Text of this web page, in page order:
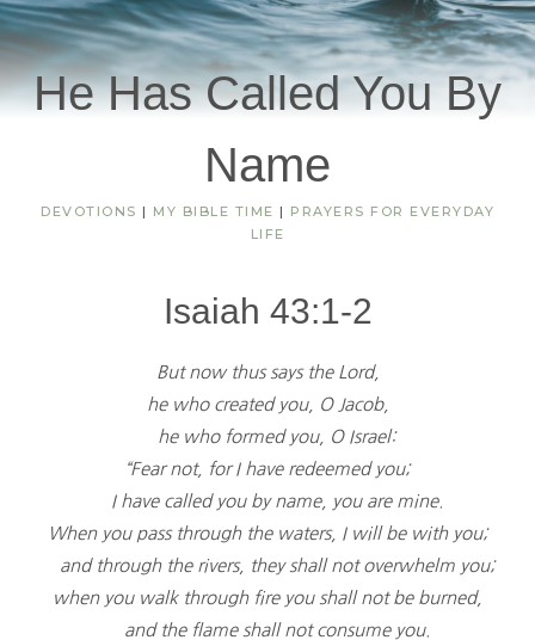
He Has Called You By
Name
DEVOTIONS | MY BIBLE TIME | PRAYERS FOR EVERYDAY
LIFE
Isaiah 43:1-2
But now thus says the Lord,
he who created you, O Jacob,
he who formed you, O Israel:
“Fear not, for I have redeemed you;
I have called you by name, you are mine.
When you pass through the waters, I will be with you;
and through the rivers, they shall not overwhelm you;
when you walk through fire you shall not be burned,
and the flame shall not consume you.